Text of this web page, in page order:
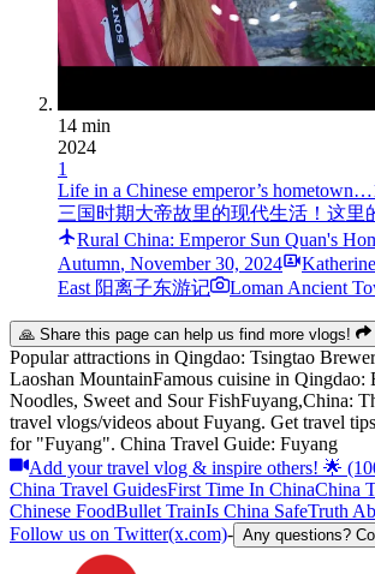
14 min
2024
1
Life in a Chinese emperor’s
三国时期大帝故里的现代生活！这里
Rural China: Emperor Sun Quan's
Autumn, November 30, 2024
East 阳离子东游记
Loman Ancient
🙏 Share this page can help us find more vlogs!
Popular attractions in Qingdao: Tsingtao
Laoshan MountainFamous cuisine in Qingdao:
Noodles, Sweet and Sour FishFuyang,China:
travel vlogs/videos about Fuyang. Get travel
for "Fuyang". China Travel Guide: Fuyang
Add your travel vlog & inspire others! 🌟
China Travel GuidesFirst Time In ChinaChina
Chinese FoodBullet TrainIs China SafeTruth
Follow us on Twitter(x.com)- Any questions?